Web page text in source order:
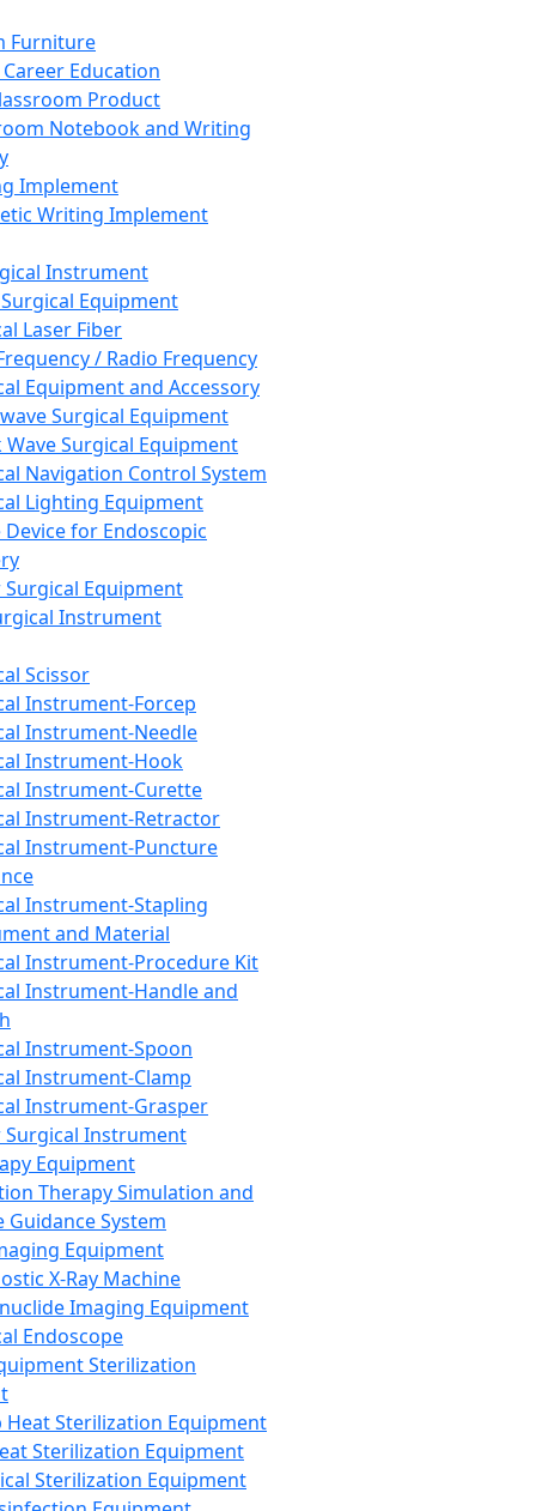
Furniture
Career Education
Product
Notebook and Writing
Implement
Writing Implement
Instrument
Equipment
Laser Fiber
/ Radio Frequency
Equipment and Accessory
Surgical Equipment
Wave Surgical Equipment
Navigation Control System
Lighting Equipment
Device for Endoscopic
Equipment
Instrument
Scissor
Instrument-Forcep
Instrument-Needle
Instrument-Hook
Instrument-Curette
Instrument-Retractor
Instrument-Puncture
Instrument-Stapling
and Material
Instrument-Procedure Kit
Instrument-Handle and
Instrument-Spoon
Instrument-Clamp
Instrument-Grasper
Surgical Instrument
Equipment
Therapy Simulation and
Guidance System
Equipment
X-Ray Machine
Imaging Equipment
Endoscope
Sterilization
Heat Sterilization Equipment
Sterilization Equipment
Sterilization Equipment